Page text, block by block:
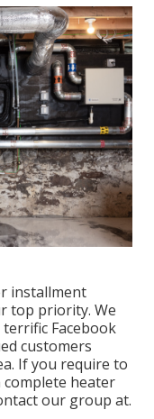
installment
top priority. We
Facebook
customers
If you require to
heater
our group at.